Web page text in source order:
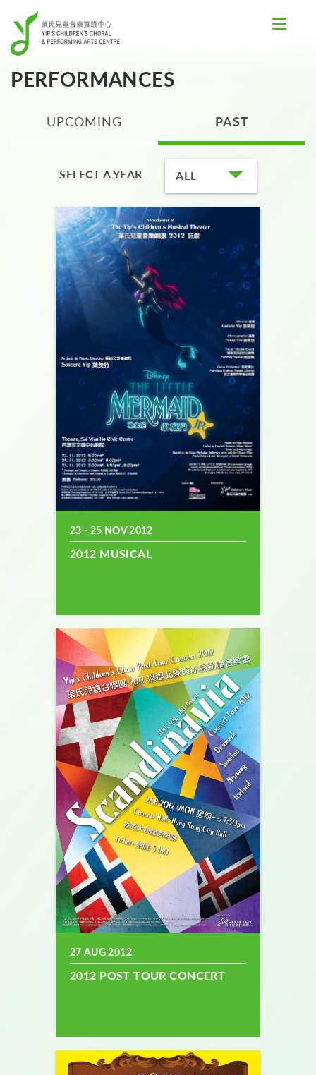
Toggle
PERFORMANCES
UPCOMING PAST
SELECT A YEAR ALL
23 - 25 NOV 2012
2012 MUSICAL
27 AUG 2012
2012 POST TOUR CONCERT